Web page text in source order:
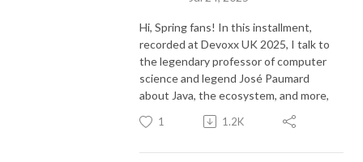
Hi, Spring fans! In this installment,
recorded at Devoxx UK 2025, I talk to
the legendary professor of computer
science and legend José Paumard
about Java, the ecosystem, and more,
1 1.2K